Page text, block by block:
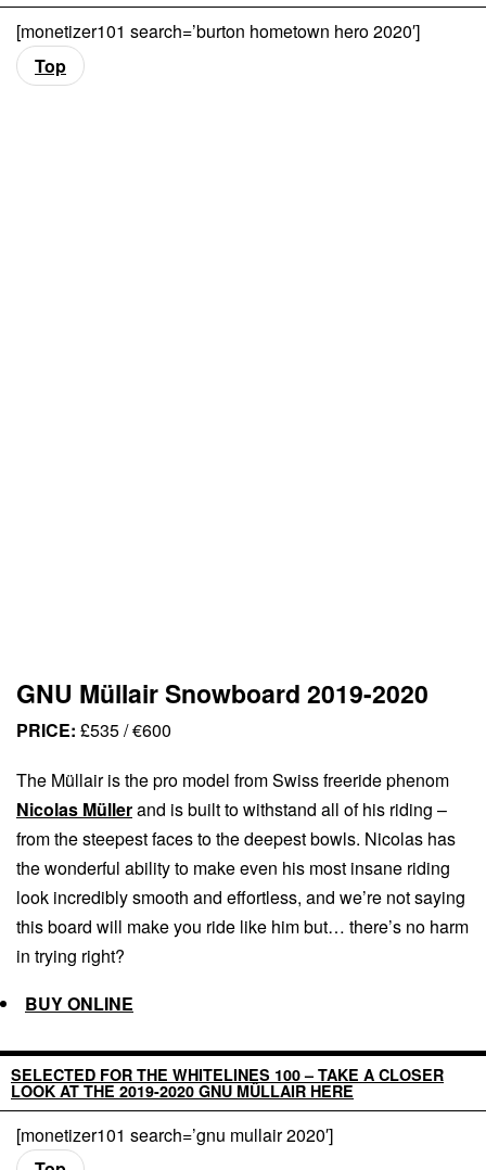
[monetizer101 search=’burton hometown hero 2020′]
Top
GNU Müllair Snowboard 2019-2020
PRICE: £535 / €600
The Müllair is the pro model from Swiss freeride phenom
Nicolas Müllerand is built to withstand all of his riding –
from the steepest faces to the deepest bowls. Nicolas has
the wonderful ability to make even his most insane riding
look incredibly smooth and effortless, and we’re not saying
this board will make you ride like him but… there’s no harm
in trying right?
BUY ONLINE
SELECTED FOR THE WHITELINES 100 – TAKE A CLOSER
LOOK AT THE 2019-2020 GNU MÜLLAIR HERE
[monetizer101 search=’gnu mullair 2020′]